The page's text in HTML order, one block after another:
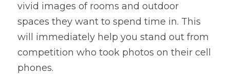
vivid images of rooms and outdoor
spaces they want to spend time in. This
will immediately help you stand out from
competition who took photos on their cell
phones.